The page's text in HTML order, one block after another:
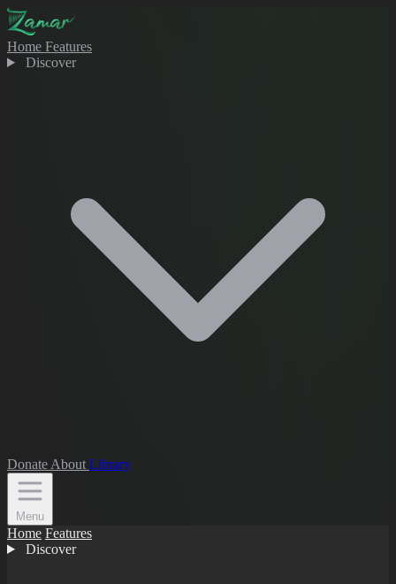
Home Features
Discover
Donate About Library
Menu
Home Features
Discover